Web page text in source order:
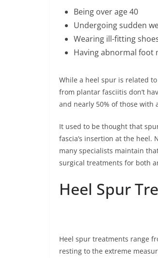
Being over age 40
Undergoing sudden
Wearing ill-fitting
Having abnormal
While a heel spur is related to
from plantar fasciitis don’t
and nearly 50% of those with
It used to be thought that
fascia’s insertion at the heel.
many specialists maintain
surgical treatments for both
Heel Spur
Heel spur treatments range
resting to the extreme